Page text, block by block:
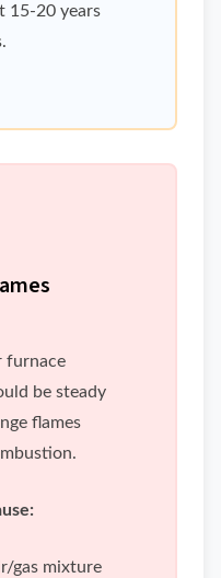
15-20 years
furnace
be steady
flames
gas mixture